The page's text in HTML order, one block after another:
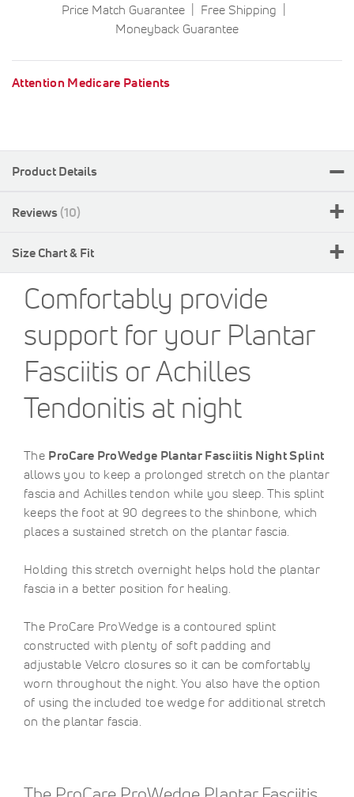
Price Match Guarantee
Free Shipping
Moneyback Guarantee
Attention Medicare Patients
Product Details
Reviews 10
Size Chart & Fit
Comfortably provide
support for your Plantar
Fasciitis or Achilles
Tendonitis at night
The ProCare ProWedge Plantar Fasciitis Night Splint
allows you to keep a prolonged stretch on the plantar
fascia and Achilles tendon while you sleep. This splint
keeps the foot at 90 degrees to the shinbone, which
places a sustained stretch on the plantar fascia.
Holding this stretch overnight helps hold the plantar
fascia in a better position for healing.
The ProCare ProWedge is a contoured splint
constructed with plenty of soft padding and
adjustable Velcro closures so it can be comfortably
worn throughout the night. You also have the option
of using the included toe wedge for additional stretch
on the plantar fascia.